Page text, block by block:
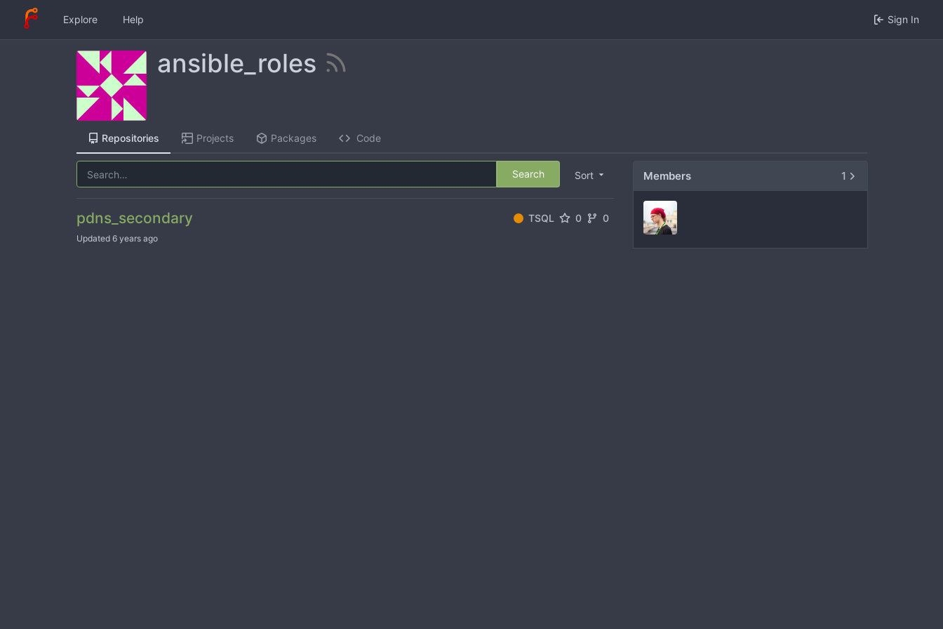
Explore Help Sign In
ansible_roles
Repositories Projects Packages Code
Sort
Search
pdns_secondary TSQL 0 0
Updated 6 years ago
Members 1